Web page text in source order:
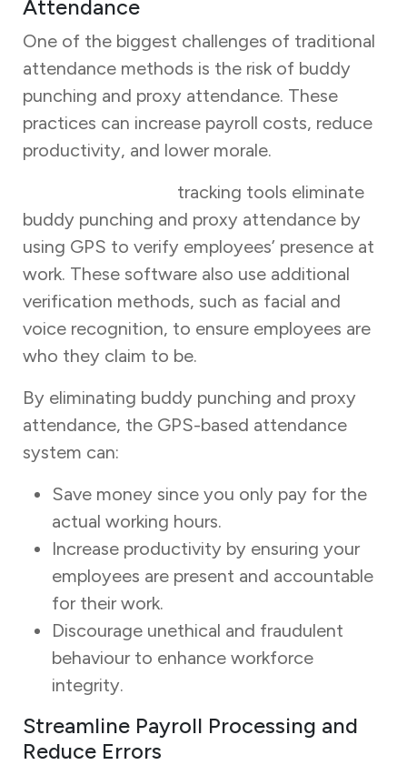
Attendance
One of the biggest challenges of traditional
attendance methods is the risk of buddy
punching and proxy attendance. These
practices can increase payroll costs, reduce
productivity, and lower morale.
tracking tools eliminate
buddy punching and proxy attendance by
using GPS to verify employees’ presence at
work. These software also use additional
verification methods, such as facial and
voice recognition, to ensure employees are
who they claim to be.
By eliminating buddy punching and proxy
attendance, the GPS-based attendance
system can:
Save money since you only pay for the
actual working hours.
Increase productivity by ensuring your
employees are present and accountable
for their work.
Discourage unethical and fraudulent
behaviour to enhance workforce
integrity.
Streamline Payroll Processing and
Reduce Errors